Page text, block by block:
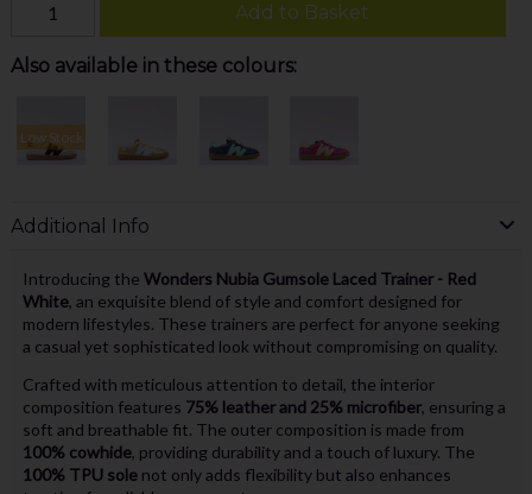
Add to Basket
Also available in these colours:
Low Stock
Additional Info
Introducing the Wonders Nubia Gumsole Laced Trainer - Red
White, an exquisite blend of style and comfort designed for
modern lifestyles. These trainers are perfect for anyone seeking
a casual yet sophisticated look without compromising on quality.
Crafted with meticulous attention to detail, the interior
composition features 75% leather and 25% microfiber, ensuring a
soft and breathable fit. The outer composition is made from
100% cowhide, providing durability and a touch of luxury. The
100% TPU solenot only adds flexibility but also enhances